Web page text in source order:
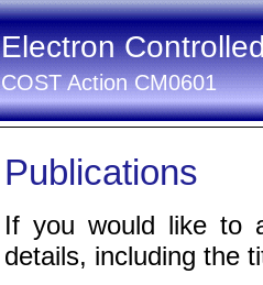
Electron
COST Action CM0601
Publications
If you would like to
details, including the